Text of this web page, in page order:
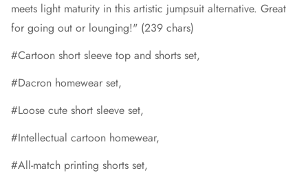
meets light maturity in this artistic jumpsuit alternative. Great
for going out or lounging!" (239 chars)
#Cartoon short sleeve top and shorts set,
#Dacron homewear set,
#Loose cute short sleeve set,
#Intellectual cartoon homewear,
#All-match printing shorts set,